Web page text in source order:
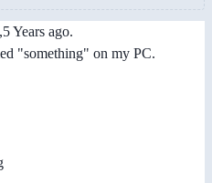
Years ago.
"something" on my PC.